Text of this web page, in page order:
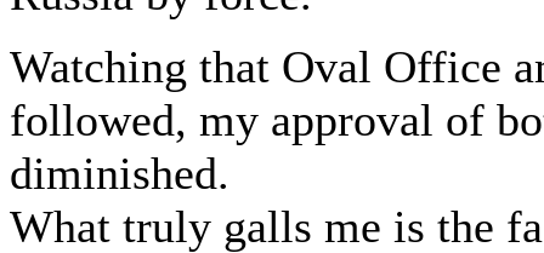
Watching that Oval Office
followed, my approval of
diminished.
What truly galls me is the